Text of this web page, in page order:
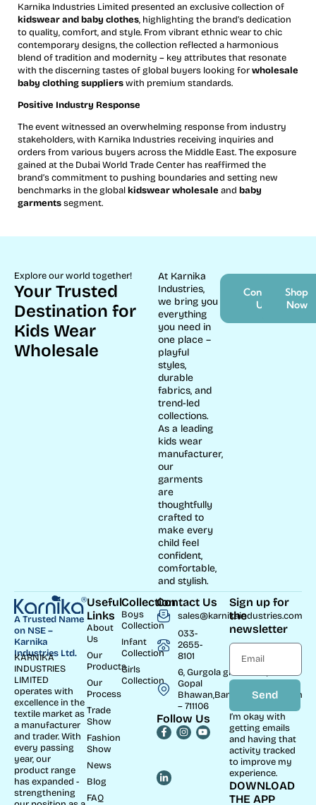
Karnika Industries Limited presented an exclusive collection of
kidswear and baby clothes, highlighting the brand’s dedication
to quality, comfort, and style. From vibrant ethnic wear to chic
contemporary designs, the collection reflected a harmonious
blend of tradition and modernity – key attributes that resonate
with the discerning tastes of global buyers looking forwholesale
baby clothing supplierswith premium standards.
Positive Industry Response
The event witnessed an overwhelming response from industry
stakeholders, with Karnika Industries receiving inquiries and
orders from various buyers across the Middle East. The exposure
gained at the Dubai World Trade Center has reaffirmed the
brand’s commitment to pushing boundaries and setting new
benchmarks in the globalkidswear wholesale and baby
garmentssegment.
Explore our world together!
Your Trusted
Destination for
Kids Wear
Wholesale
At Karnika
Industries,
we bring you
everything
you need in
one place –
playful
styles,
durable
fabrics, and
trend-led
collections.
As a leading
kids wear
manufacturer,
our
garments
are
thoughtfully
crafted to
make every
child feel
confident,
comfortable,
and stylish.
Contact
Us
Shop
Now
A Trusted Name
on NSE –
Karnika
Industries Ltd.
KARNIKA
INDUSTRIES
LIMITED
operates with
excellence in the
textile market as
a manufacturer
and trader. With
every passing
year, our
product range
has expanded -
strengthening
Useful
Links
About
Us
Our
Products
Our
Process
Trade
Show
Fashion
Show
News
Blog
FAQ
Collection
Boys
Collection
Infant
Collection
Girls
Collection
Contact Us
sales@karnikaindustries.com
033-
2655-
8101
6, Gurgola ghat Road, Near
Gopal
Bhawan,Bandhaghat,Howrah
– 711106
Follow Us
Sign up for
the
newsletter
Send
I’m okay with
getting emails
and having that
activity tracked
to improve my
experience.
DOWNLOAD
THE APP